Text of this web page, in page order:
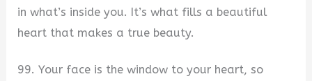
in what’s inside you. It’s what fills a beautiful
heart that makes a true beauty.
99. Your face is the window to your heart, so